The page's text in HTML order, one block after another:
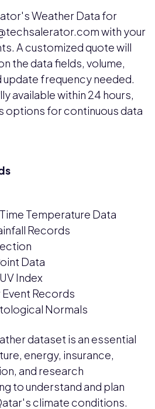
Weather Data for
with your
A customized quote will
the data fields, volume,
update frequency needed.
available within 24 hours,
options for continuous data
Temperature Data
Records
Data
Index
Records
Normals
dataset is an essential
energy, insurance,
and research
to understand and plan
climate conditions.